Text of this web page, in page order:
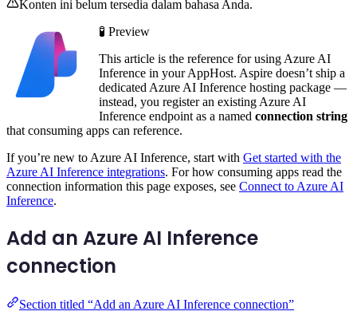
Konten ini belum tersedia dalam bahasa Anda.
🧪 Preview
This article is the reference for using Azure AI
Inference in your AppHost. Aspire doesn’t ship a
dedicated Azure AI Inference hosting package —
instead, you register an existing Azure AI
Inference endpoint as a named connection string
that consuming apps can reference.
If you’re new to Azure AI Inference, start with Get started with the
Azure AI Inference integrations. For how consuming apps read the
connection information this page exposes, see Connect to Azure AI
Inference.
Add an Azure AI Inference
connection
Section titled “Add an Azure AI Inference connection”